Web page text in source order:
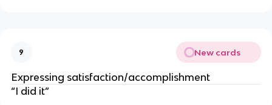
9 New cards
Expressing satisfaction/accomplishment
“I did it”